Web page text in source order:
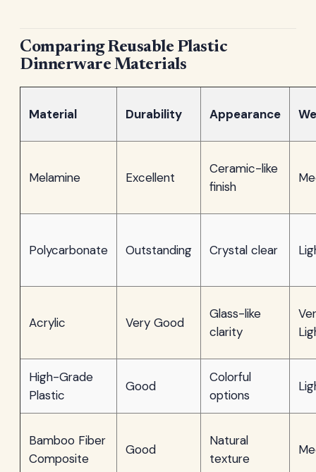
Comparing Reusable Plastic
Dinnerware Materials
Material Durability Appearance
Melamine Excellent
Ceramic-like
finish
Polycarbonate Outstanding Crystal clear
Acrylic Very Good
Glass-like
clarity
High-Grade
Plastic
Good
Colorful
options
Bamboo Fiber
Composite
Good
Natural
texture